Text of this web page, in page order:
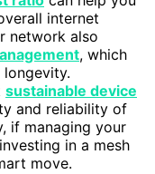
internet
network also
, which
sustainable device
and reliability of
if managing your
in a mesh
move.